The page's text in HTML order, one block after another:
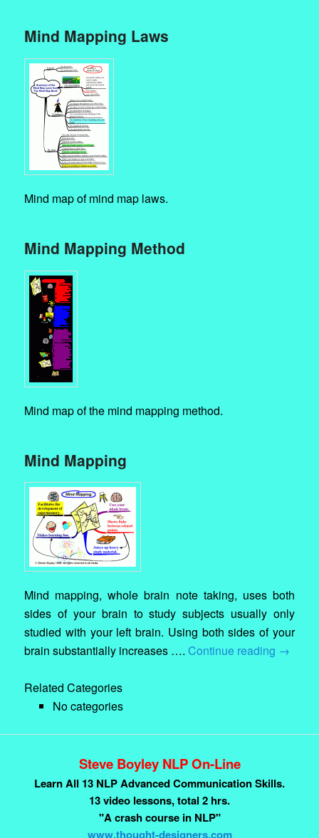
Mind Mapping Laws
Mind map of mind map laws.
Mind Mapping Method
Mind map of the mind mapping method.
Mind Mapping
Mind mapping, whole brain note taking, uses both
sides of your brain to study subjects usually only
studied with your left brain. Using both sides of your
brain substantially increases …. Continue reading →
Related Categories
No categories
Steve Boyley NLP On-Line
Learn All 13 NLP Advanced Communication Skills.
13 video lessons, total 2 hrs.
"A crash course in NLP"
www.thought-designers.com